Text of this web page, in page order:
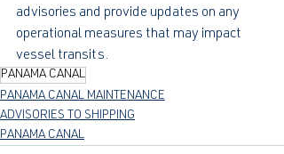
advisories and provide updates on any
operational measures that may impact
vessel transits.
PANAMA CANAL
PANAMA CANAL MAINTENANCE
ADVISORIES TO SHIPPING
PANAMA CANAL